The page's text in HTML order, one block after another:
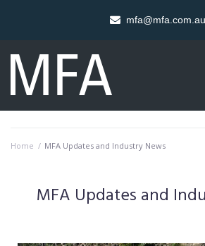
mfa@mfa.com.au
Home / MFA Updates and Industry News
MFA Updates and